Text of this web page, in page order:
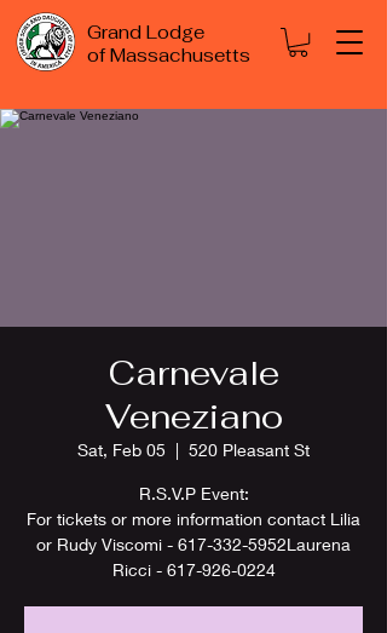
Grand Lodge
of Massachusetts
Carnevale
Veneziano
Sat, Feb 05
  |
520 Pleasant St
R.S.V.P Event:
For tickets or more information contact Lilia
or Rudy Viscomi - 617-332-5952Laurena
Ricci - 617-926-0224